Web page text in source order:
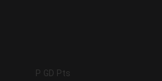
P GD Pts